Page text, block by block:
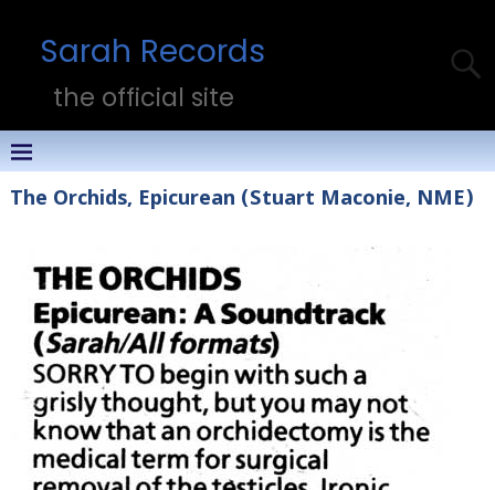
Sarah Records
the official site
The Orchids, Epicurean (Stuart Maconie, NME)